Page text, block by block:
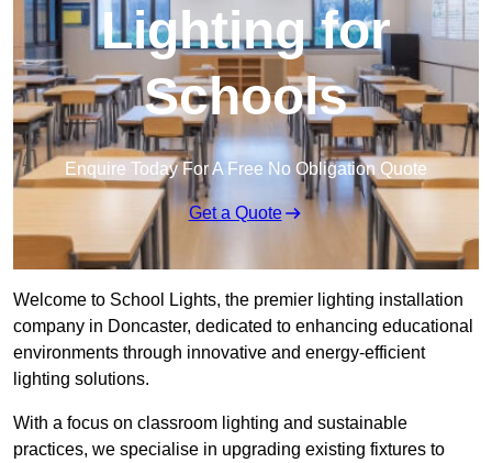
Lighting for
Schools
Enquire Today For A Free No Obligation Quote
Get a Quote
Welcome to School Lights, the premier lighting installation
company in Doncaster, dedicated to enhancing educational
environments through innovative and energy-efficient
lighting solutions.
With a focus on classroom lighting and sustainable
practices, we specialise in upgrading existing fixtures to